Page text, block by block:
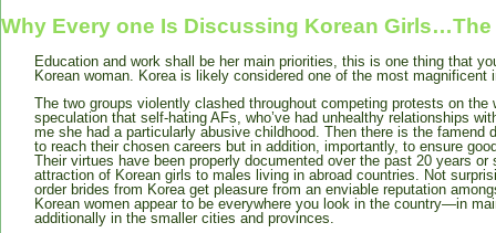
Why Every one Is Discussing Korean Girls…The
Education and work shall be her main priorities, this is one thing that
Korean woman. Korea is likely considered one of the most magnificent
The two groups violently clashed throughout competing protests on
speculation that self-hating AFs, who’ve had unhealthy relationships
me she had a particularly abusive childhood. Then there is the famend
to reach their chosen careers but in addition, importantly, to ensure
Their virtues have been properly documented over the past 20 years
attraction of Korean girls to males living in abroad countries. Not
order brides from Korea get pleasure from an enviable reputation
Korean women appear to be everywhere you look in the country—in
additionally in the smaller cities and provinces.